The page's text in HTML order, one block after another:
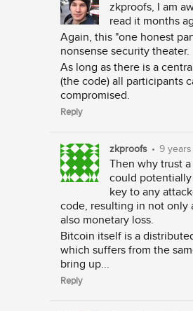
zkproofs, I am
read it months
Again, this "one honest
nonsense security theater.
As long as there is a
(the code) all participants
compromised.
Reply
zkproofs • 9
Then why trust
could
key to any
code, resulting in not only
also monetary loss.
Bitcoin itself is a
which suffers from the
bring up...
Reply